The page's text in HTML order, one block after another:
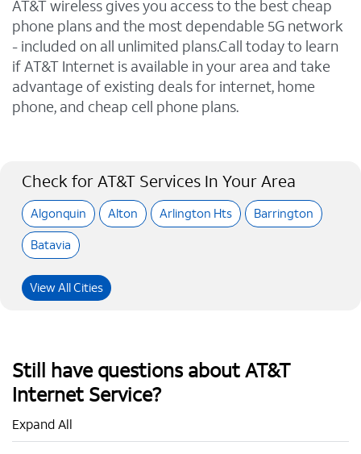
AT&T wireless gives you access to the best cheap
phone plans and the most dependable 5G network
- included on all unlimited plans.Call today to learn
if AT&T Internet is available in your area and take
advantage of existing deals for internet, home
phone, and cheap cell phone plans.
Check for AT&T Services In Your Area
Algonquin Alton Arlington Hts
Barrington
Batavia
View All Cities
Still have questions about AT&T
Internet Service?
Expand All